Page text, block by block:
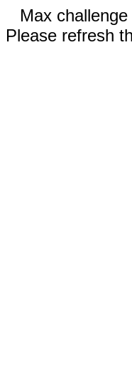
Max
Please refresh